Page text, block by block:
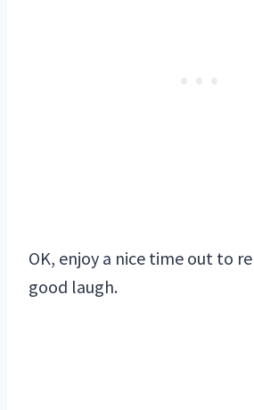
OK, enjoy a nice time out to
good laugh.